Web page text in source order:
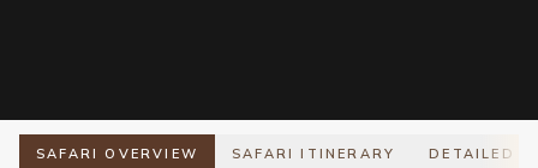
SAFARI OVERVIEW SAFARI ITINERARY DETAILED